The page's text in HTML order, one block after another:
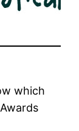
which